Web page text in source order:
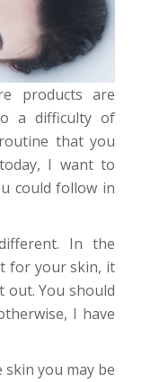
products are
a difficulty of
that you
I want to
could follow in
In the
for your skin, it
You should
I have
you may be